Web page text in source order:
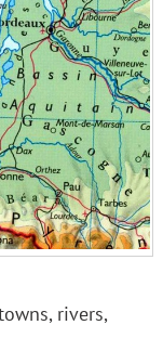
rivers,